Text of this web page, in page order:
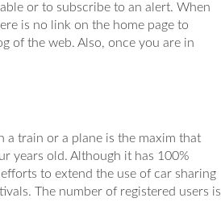
or to subscribe to an alert. When
is no link on the home page to
of the web. Also, once you are in
a train or a plane is the maxim that
years old. Although it has 100%
to extend the use of car sharing
The number of registered users is